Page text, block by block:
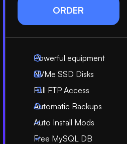
ORDER
Powerful equipment
NVMe SSD Disks
Full FTP Access
Automatic Backups
Auto Install Mods
Free MySQL DB